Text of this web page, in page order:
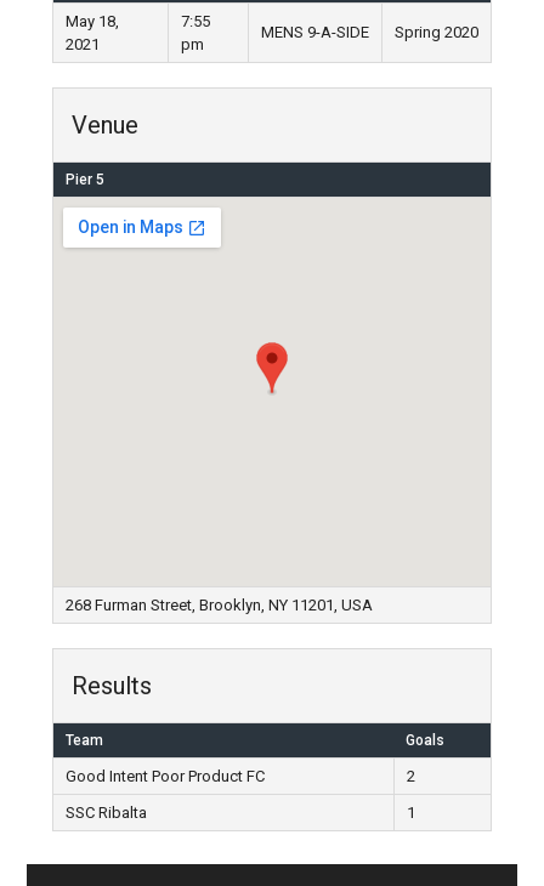
May 18,
2021
7:55
pm
MENS 9-A-SIDE Spring 2020
Venue
Pier 5
268 Furman Street, Brooklyn, NY 11201, USA
Results
Team Goals
Good Intent Poor Product FC
2
SSC Ribalta
1